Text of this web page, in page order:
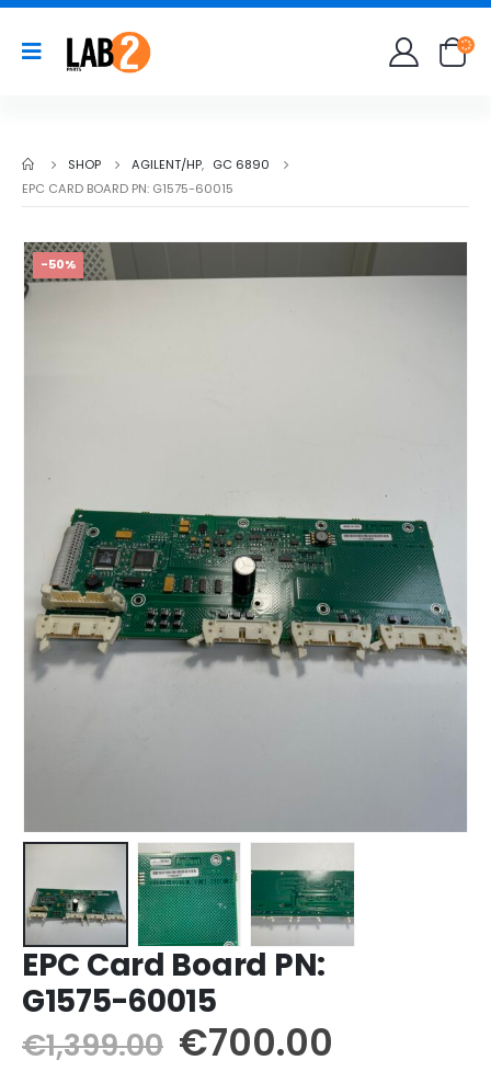
SHOP AGILENT/HP, GC 6890
EPC CARD BOARD PN: G1575-60015
-50%
EPC Card Board PN:
G1575-60015
€1,399.00 Original
€700.00